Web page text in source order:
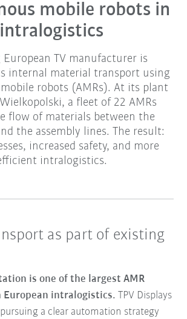
mobile robots in
intralogistics
European TV manufacturer is
internal material transport using
robots (AMRs). At its plant
a fleet of 22 AMRs
flow of materials between the
the assembly lines. The result:
increased safety, and more
intralogistics.
as part of existing
is one of the largest AMR
European intralogistics. TPV Displays
pursuing a clear automation strategy